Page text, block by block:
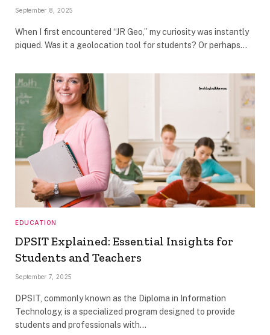
September 8, 2025
When I first encountered “JR Geo,” my curiosity was instantly
piqued. Was it a geolocation tool for students? Or perhaps…
EDUCATION
DPSIT Explained: Essential Insights for
Students and Teachers
September 7, 2025
DPSIT, commonly known as the Diploma in Information
Technology, is a specialized program designed to provide
students and professionals with…